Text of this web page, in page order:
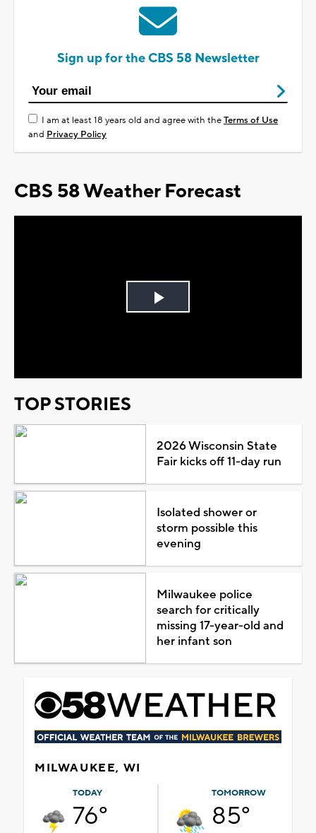
Sign up for the CBS 58 Newsletter
I am at least 18 years old and agree with theTerms of Use
and Privacy Policy
CBS 58 Weather Forecast
Play
TOP STORIES
2026 Wisconsin State
Fair kicks off 11-day run
Isolated shower or
storm possible this
evening
Milwaukee police
search for critically
missing 17-year-old and
her infant son
MILWAUKEE, WI
TODAY
76°
TOMORROW
85°